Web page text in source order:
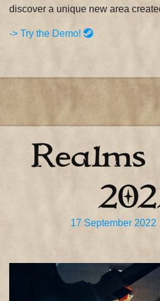
discover a unique new area
-> Try the Demo!
Realms
17 September 2022